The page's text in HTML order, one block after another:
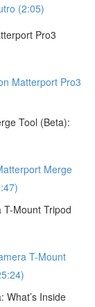
(2:05)
Pro3
Matterport Pro3
Tool (Beta):
Merge
Mount Tripod
T-Mount
Inside